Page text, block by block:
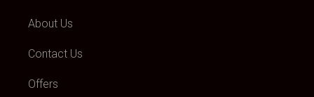
About Us
Contact Us
Offers